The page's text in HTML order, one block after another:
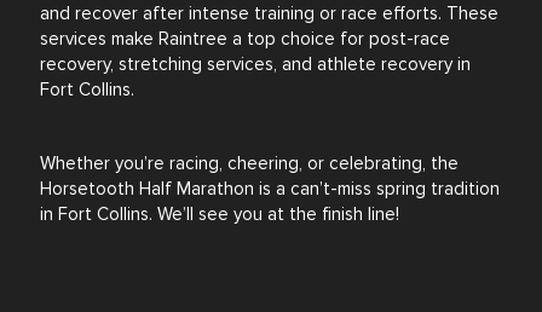
and recover after intense training or race efforts. These
services make Raintree a top choice for post-race
recovery, stretching services, and athlete recovery in
Fort Collins.
Whether you’re racing, cheering, or celebrating, the
Horsetooth Half Marathon is a can’t-miss spring tradition
in Fort Collins. We’ll see you at the finish line!